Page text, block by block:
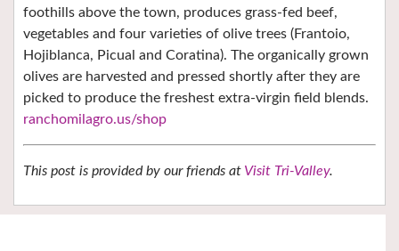
foothills above the town, produces grass-fed beef,
vegetables and four varieties of olive trees (Frantoio,
Hojiblanca, Picual and Coratina). The organically grown
olives are harvested and pressed shortly after they are
picked to produce the freshest extra-virgin field blends.
ranchomilagro.us/shop
This post is provided by our friends at Visit Tri-Valley.